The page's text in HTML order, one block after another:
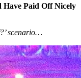
Paid Off Nicely
scenario…